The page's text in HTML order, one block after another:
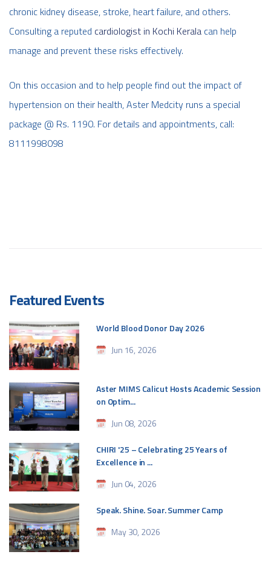
chronic kidney disease, stroke, heart failure, and others.
Consulting a reputed cardiologist in Kochi Kerala can help
manage and prevent these risks effectively.
On this occasion and to help people find out the impact of
hypertension on their health, Aster Medcity runs a special
package @ Rs. 1190. For details and appointments, call:
8111998098
Featured Events
World Blood Donor Day 2026
Jun 16, 2026
Aster MIMS Calicut Hosts Academic Session
on Optim...
Jun 08, 2026
CHIRI '25 – Celebrating 25 Years of
Excellence in ...
Jun 04, 2026
Speak. Shine. Soar. Summer Camp
May 30, 2026